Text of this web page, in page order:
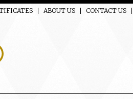
ABOUT US CONTACT US